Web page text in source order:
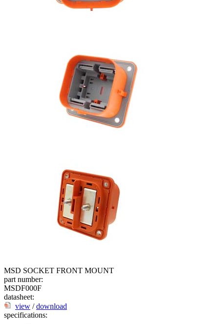
MSD SOCKET FRONT MOUNT
part number:
MSDF000F
datasheet:
view /download
specifications: